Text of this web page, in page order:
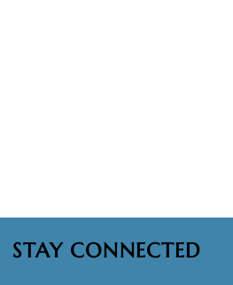
STAY CONNECTED